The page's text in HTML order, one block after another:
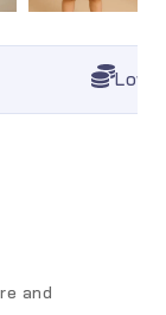
and